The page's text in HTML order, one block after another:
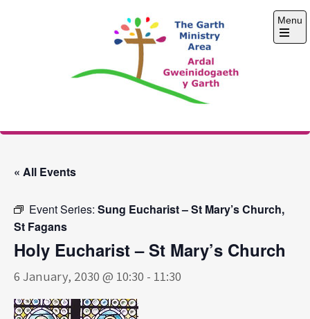
The Garth Ministry
Menu
Open
« All Events
Event Series: Sung Eucharist – St Mary’s Church,
St Fagans
Holy Eucharist – St Mary’s Church
6 January, 2030 @ 10:30 - 11:30